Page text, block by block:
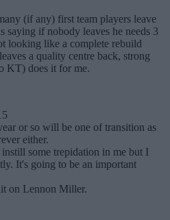
(if any) first team players leave
saying if nobody leaves he needs 3
looking like a complete rebuild
a quality centre back, strong
KT) does it for me.
or so will be one of transition as
either.
some trepidation in me but I
It's going to be an important
on Lennon Miller.